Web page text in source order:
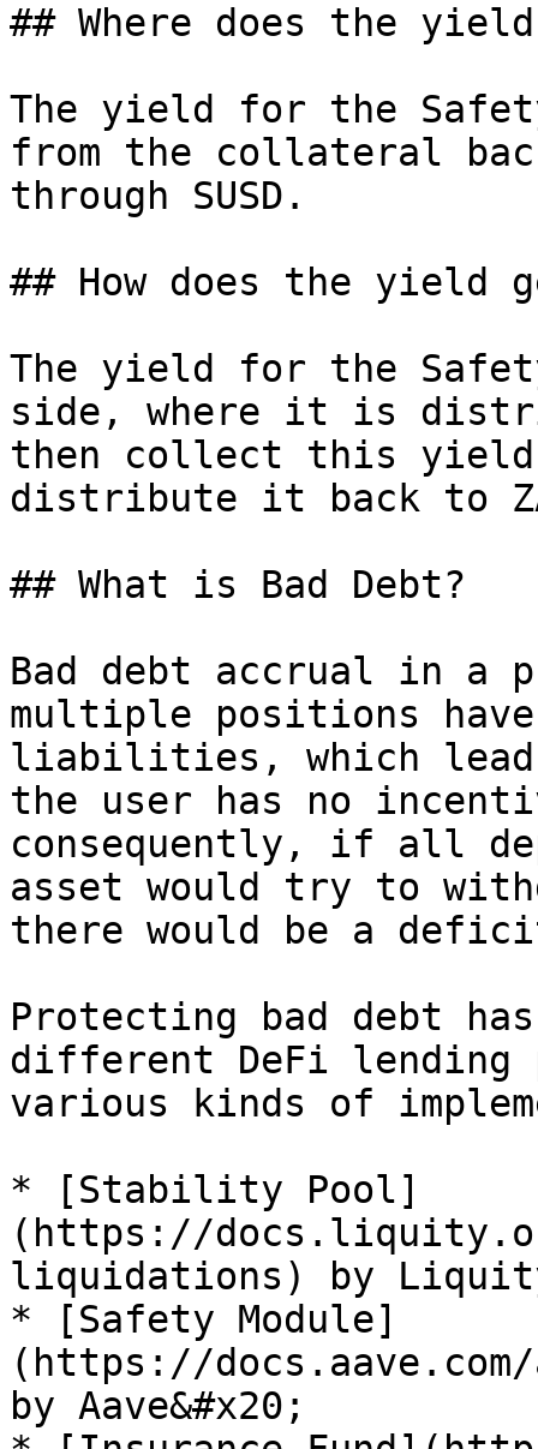
## Where does the yield
The yield for the
from the collateral
through SUSD.
## How does the yield
The yield for the
side, where it is
then collect this yield
distribute it back to
## What is Bad Debt?
Bad debt accrual in a
multiple positions
liabilities, which
the user has no
consequently, if all
asset would try to
there would be a
Protecting bad debt
different DeFi
various kinds of
* [Stability Pool]
(https://
liquidations) by
* [Safety Module]
(https://docs.aave.com/
by Aave&#x20;